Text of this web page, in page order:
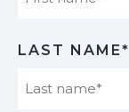
LAST NAME*